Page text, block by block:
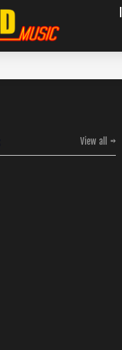
View all